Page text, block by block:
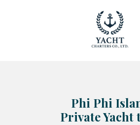
YACHT RENTAL
Luxury yacht charter
OUR BLOG
FAQ
Phi Phi
Private Yacht